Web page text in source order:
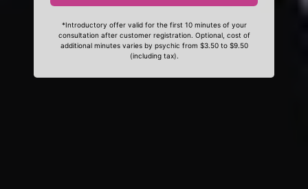
*Introductory offer valid for the first 10 minutes of your
consultation after customer registration. Optional, cost of
additional minutes varies by psychic from $3.50 to $9.50
(including tax).